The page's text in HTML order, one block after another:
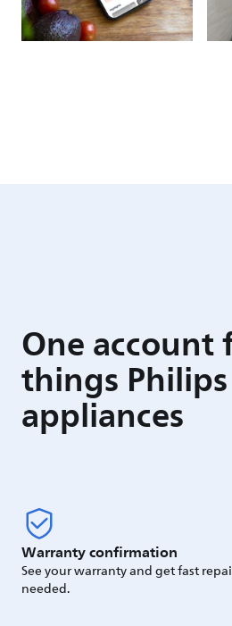
One account
things
appliances
Warranty confirmation
See your warranty and get fast
needed.